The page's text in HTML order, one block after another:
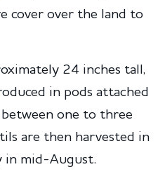
cover over the land to
24 inches tall,
in pods attached
one to three
are then harvested in
mid-August.